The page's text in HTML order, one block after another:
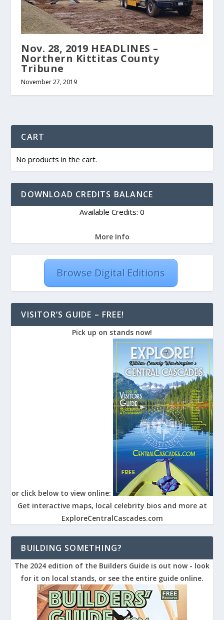
Nov. 28, 2019 HEADLINES –
Northern Kittitas County
Tribune
November 27, 2019
CART
No products in the cart.
DOWNLOAD CREDITS BALANCE
Available Credits: 0
More Info
Browse Digital Editions
VISITOR’S GUIDE – FREE!
Pick up on stands now!
or click below to view online:
Get interactive maps, local celebrity bios and more at
ExploreCentralCascades.com
BUILDING SOMETHING?
The 2024 edition of the Builders Guide is out now - look
for it on local stands, or see the entire guide online.